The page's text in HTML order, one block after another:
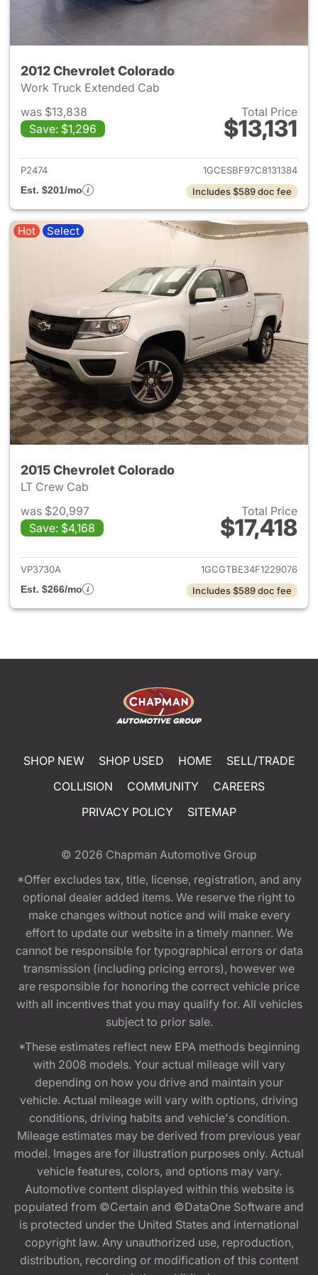
2012 Chevrolet Colorado
Work Truck Extended Cab
was $13,838
Save: $1,296
Total Price
$13,131
View details for 2012
P2474
1GCESBF97C8131384
Est. $201/mo
Includes $589 doc fee
Hot Select
2015 Chevrolet Colorado
LT Crew Cab
was $20,997
Save: $4,168
Total Price
$17,418
View details for 2015
VP3730A
1GCGTBE34F1229076
Est. $266/mo
Includes $589 doc fee
SHOP NEW SHOP USED HOME
SELL/TRADE
COLLISION
COMMUNITY
CAREERS
PRIVACY POLICY
SITEMAP
© 2026 Chapman Automotive Group
*Offer excludes tax, title, license, registration, and any
optional dealer added items. We reserve the right to
make changes without notice and will make every
effort to update our website in a timely manner. We
cannot be responsible for typographical errors or data
transmission (including pricing errors), however we
are responsible for honoring the correct vehicle price
with all incentives that you may qualify for. All vehicles
subject to prior sale.
*These estimates reflect new EPA methods beginning
with 2008 models. Your actual mileage will vary
depending on how you drive and maintain your
vehicle. Actual mileage will vary with options, driving
conditions, driving habits and vehicle's condition.
Mileage estimates may be derived from previous year
model. Images are for illustration purposes only. Actual
vehicle features, colors, and options may vary.
Automotive content displayed within this website is
populated from ©Certain and ©DataOne Software and
is protected under the United States and international
copyright law. Any unauthorized use, reproduction,
distribution, recording or modification of this content